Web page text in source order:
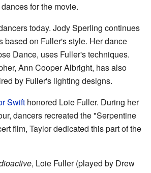
for the movie.
today. Jody Sperling continues
based on Fuller's style. Her dance
Dance, uses Fuller's techniques.
Ann Cooper Albright, has also
by Fuller's lighting designs.
Swift honored Loie Fuller. During her
dancers recreated the "Serpentine
film, Taylor dedicated this part of the
, Loie Fuller (played by Drew